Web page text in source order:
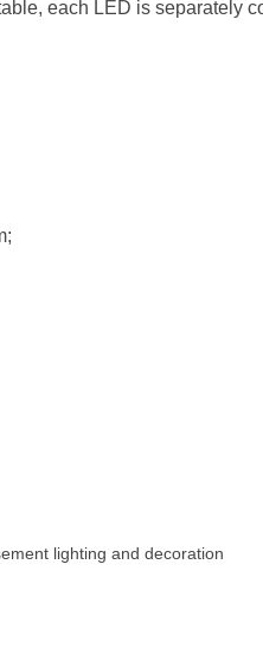
each LED is separately
lighting and decoration